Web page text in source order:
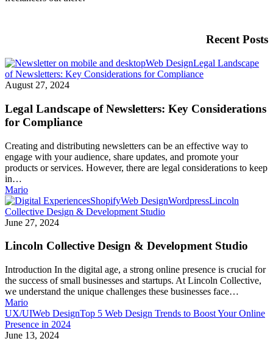
Recent Posts
Web DesignLegal Landscape
of Newsletters: Key Considerations for Compliance
August 27, 2024
Legal Landscape of Newsletters: Key Considerations
for Compliance
Creating and distributing newsletters can be an effective way to
engage with your audience, share updates, and promote your
products or services. However, there are legal considerations to keep
in…
Mario
ShopifyWeb DesignWordpressLincoln
Collective Design & Development Studio
June 27, 2024
Lincoln Collective Design & Development Studio
Introduction In the digital age, a strong online presence is crucial for
the success of small businesses and startups. At Lincoln Collective,
we understand the unique challenges these businesses face…
Mario
UX/UIWeb DesignTop 5 Web Design Trends to Boost Your Online
Presence in 2024
June 13, 2024